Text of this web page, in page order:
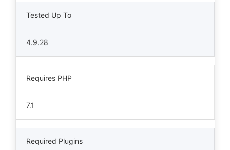
Tested Up To
4.9.28
Requires PHP
7.1
Required Plugins